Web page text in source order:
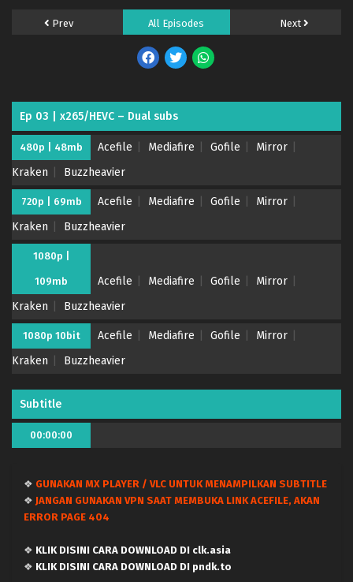
Prev All Episodes Next
Ep 03 | x265/HEVC – Dual subs
480p | 48mb Acefile Mediafire Gofile
Mirror
Kraken
Buzzheavier
720p | 69mb Acefile Mediafire Gofile
Mirror
Kraken
Buzzheavier
1080p |
109mb Acefile Mediafire Gofile
Mirror
Kraken
Buzzheavier
1080p 10bit Acefile Mediafire Gofile
Mirror
Kraken
Buzzheavier
Subtitle
00:00:00
❖ GUNAKAN MX PLAYER / VLC UNTUK MENAMPILKAN SUBTITLE
❖ JANGAN GUNAKAN VPN SAAT MEMBUKA LINK ACEFILE, AKAN
ERROR PAGE 404
❖ KLIK DISINI CARA DOWNLOAD DI clk.asia
❖ KLIK DISINI CARA DOWNLOAD DI pndk.to